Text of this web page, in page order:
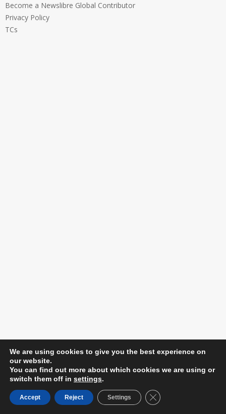
Become a Newslibre Global Contributor
Privacy Policy
TCs
We are using cookies to give you the best experience on
our website.
You can find out more about which cookies we are using or
switch them off in settings.
Accept Reject Settings Close GDPR Cookie